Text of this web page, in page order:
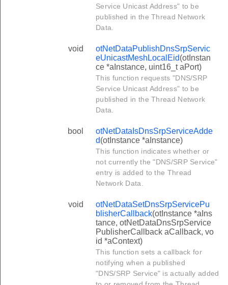
Service Unicast Address" to be
published in the Thread Network
Data.
void
otNetDataPublishDnsSrpServic
eUnicastMeshLocalEid(otInstan
ce *aInstance, uint16_t aPort)
This function requests "DNS/SRP
Service Unicast Address" to be
published in the Thread Network
Data.
bool
otNetDataIsDnsSrpServiceAdde
d(otInstance *aInstance)
This function indicates whether or
not currently the "DNS/SRP Service"
entry is added to the Thread
Network Data.
void
otNetDataSetDnsSrpServicePu
blisherCallback(otInstance *aIns
tance, otNetDataDnsSrpService
PublisherCallback aCallback, vo
id *aContext)
This function sets a callback for
notifying when a published
"DNS/SRP Service" is actually added